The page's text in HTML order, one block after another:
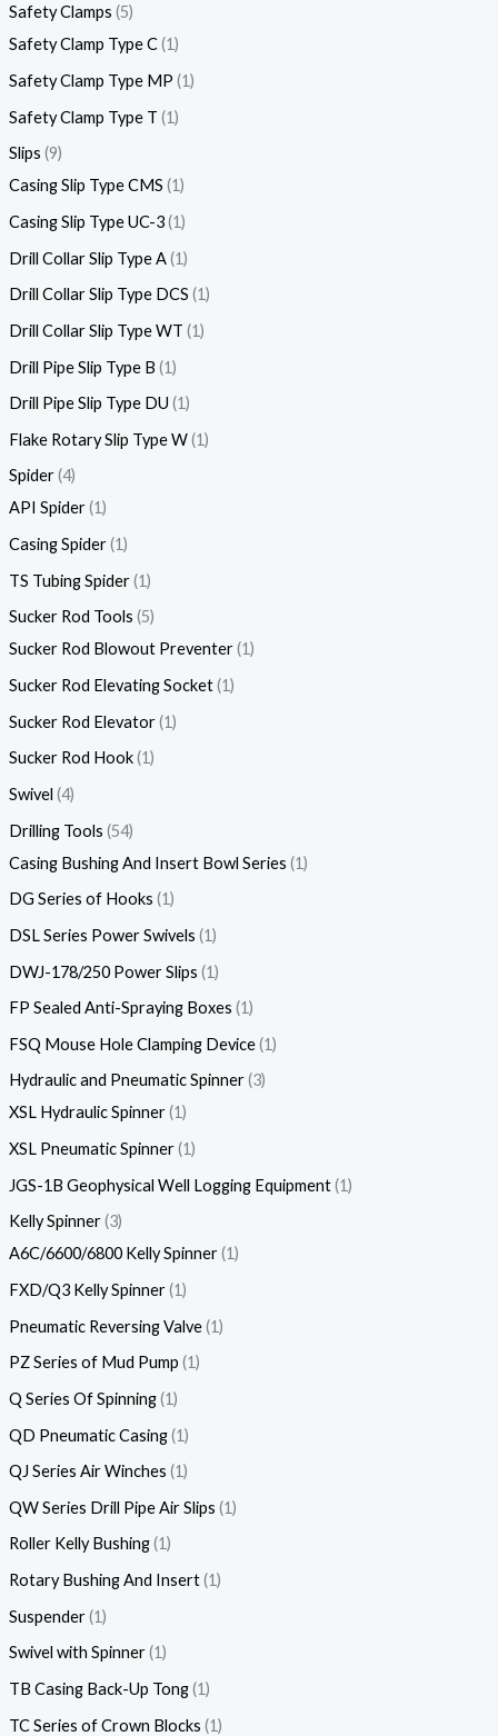
Safety Clamps 5
Safety Clamp Type C 1
Safety Clamp Type MP 1
Safety Clamp Type T 1
Slips 9
Casing Slip Type CMS 1
Casing Slip Type UC-3 1
Drill Collar Slip Type A 1
Drill Collar Slip Type DCS 1
Drill Collar Slip Type WT 1
Drill Pipe Slip Type B 1
Drill Pipe Slip Type DU 1
Flake Rotary Slip Type W 1
Spider 4
API Spider 1
Casing Spider 1
TS Tubing Spider 1
Sucker Rod Tools 5
Sucker Rod Blowout Preventer 1
Sucker Rod Elevating Socket 1
Sucker Rod Elevator 1
Sucker Rod Hook 1
Swivel 4
Drilling Tools 54
Casing Bushing And Insert Bowl Series 1
DG Series of Hooks 1
DSL Series Power Swivels 1
DWJ-178/250 Power Slips 1
FP Sealed Anti-Spraying Boxes 1
FSQ Mouse Hole Clamping Device 1
Hydraulic and Pneumatic Spinner 3
XSL Hydraulic Spinner 1
XSL Pneumatic Spinner 1
JGS-1B Geophysical Well Logging Equipment 1
Kelly Spinner 3
A6C/6600/6800 Kelly Spinner 1
FXD/Q3 Kelly Spinner 1
Pneumatic Reversing Valve 1
PZ Series of Mud Pump 1
Q Series Of Spinning 1
QD Pneumatic Casing 1
QJ Series Air Winches 1
QW Series Drill Pipe Air Slips 1
Roller Kelly Bushing 1
Rotary Bushing And Insert 1
Suspender 1
Swivel with Spinner 1
TB Casing Back-Up Tong 1
TC Series of Crown Blocks 1